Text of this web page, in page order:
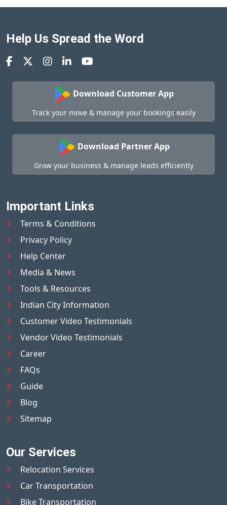
Help Us Spread the Word
Download Customer App
Track your move & manage your bookings easily
Download Partner App
Grow your business & manage leads efficiently
Important Links
Terms & Conditions
Privacy Policy
Help Center
Media & News
Tools & Resources
Indian City Information
Customer Video Testimonials
Vendor Video Testimonials
Career
FAQs
Guide
Blog
Sitemap
Our Services
Relocation Services
Car Transportation
Bike Transportation